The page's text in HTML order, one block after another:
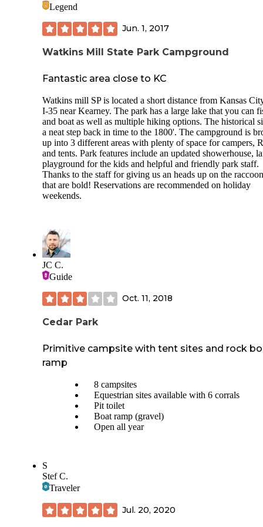
barn that’s worth a look.
Legend
Jun. 1, 2017
Watkins Mill State Park Campground
Fantastic area close to KC
Watkins mill SP is located a short distance from Kansas
I-35 near Kearney. The park has a large lake that you can
and boat as well as multiple hiking options. The historical
a neat step back in time to the 1800'. The campground is
up into 3 different areas with plenty of space for campers,
and tents. Park features include an updated showerhouse,
playground for the kids and helpful and friendly park staff.
Thanks to the staff for giving us an heads up on the
that are bold! Reservations are recommended on holiday
weekends.
JC C.
Guide
Oct. 11, 2018
Cedar Park
Primitive campsite with tent sites and rock
ramp
8 campsites
Equestrian sites available with 6 corrals
Pit toilet
Boat ramp (gravel)
Open all year
S
Stef C.
Traveler
Jul. 20, 2020